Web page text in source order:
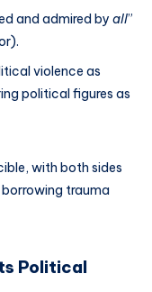
and admired by all”
violence as
political figures as
with both sides
trauma
Political